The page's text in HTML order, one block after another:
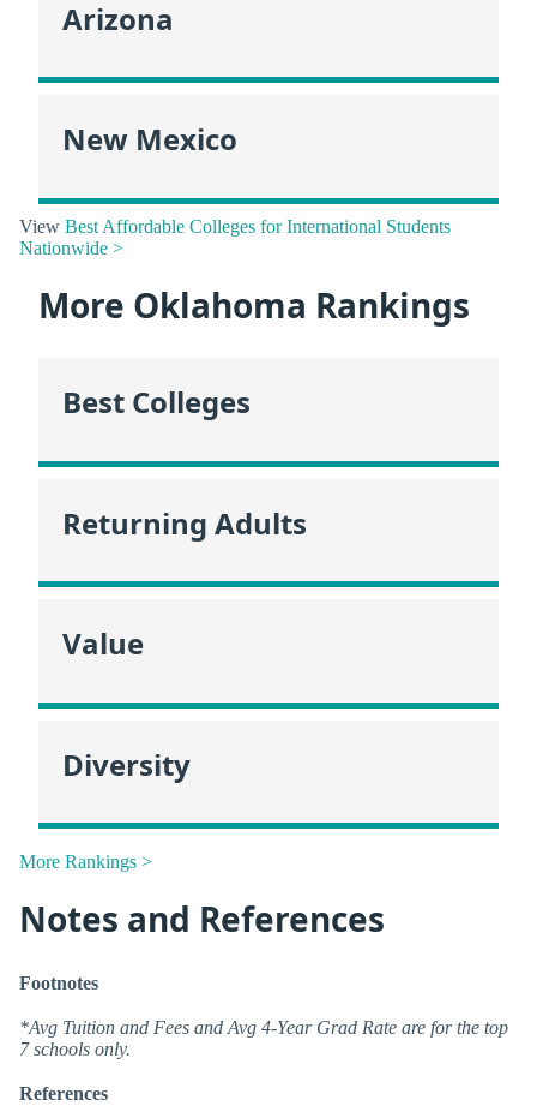
Arizona
New Mexico
View Best Affordable Colleges for International Students
Nationwide >
More Oklahoma Rankings
Best Colleges
Returning Adults
Value
Diversity
More Rankings >
Notes and References
Footnotes
*Avg Tuition and Fees and Avg 4-Year Grad Rate are for the top
7 schools only.
References